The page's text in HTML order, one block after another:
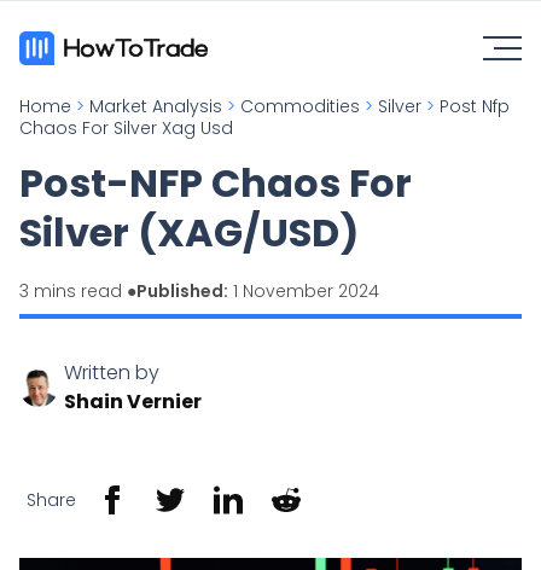
Home > Market Analysis > Commodities > Silver > Post Nfp
Chaos For Silver Xag Usd
Post-NFP Chaos For
Silver (XAG/USD)
3 mins read ●Published: 1 November 2024
Written by
Shain Vernier
Share